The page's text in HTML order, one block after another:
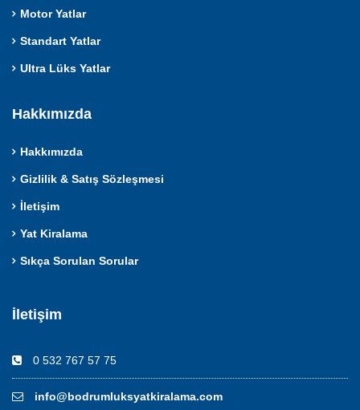
Motor Yatlar
Standart Yatlar
Ultra Lüks Yatlar
Hakkımızda
Hakkımızda
Gizlilik & Satış Sözleşmesi
İletişim
Yat Kiralama
Sıkça Sorulan Sorular
İletişim
0 532 767 57 75
info@bodrumluksyatkiralama.com